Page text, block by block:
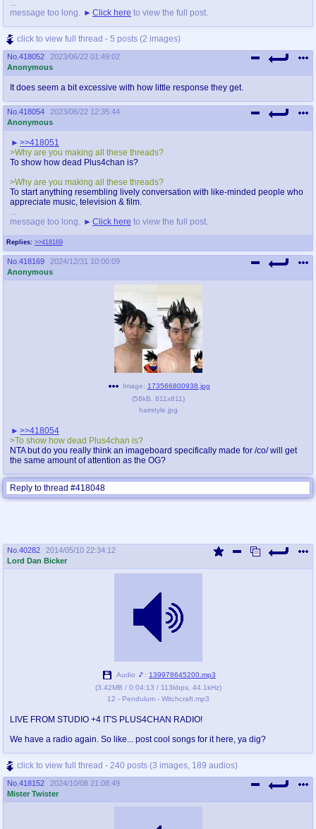
message too long.
Click here to view the full post.
click to view full thread - 5 posts (2 images)
No. 418052
2023/06/22 01:49:02
Anonymous
It does seem a bit excessive with how little response they get.
No. 418054
2023/06/22 12:35:44
Anonymous
Replies: >>418169
>>418051
>Why are you making all these threads?
To show how dead Plus4chan is?
>Why are you making all these threads?
To start anything resembling lively conversation with like-minded people who
appreciate music, television & film.
message too long.
Click here to view the full post.
No. 418169
2024/12/31 10:00:09
Anonymous
Image: 173566800938.jpg
(58kB 811x811)
hairstyle.jpg
>>418054
>To show how dead Plus4chan is?
NTA but do you really think an imageboard specifically made for /co/ will get
the same amount of attention as the OG?
Reply to thread #418048
No. 40282
2014/05/10 22:34:12
Lord Dan Bicker
Audio 🎵: 139978645200.mp3
(3.42MB / 0:04:13 / 113kbps, 44.1kHz)
12 - Pendulum - Witchcraft.mp3
LIVE FROM STUDIO +4 IT'S PLUS4CHAN RADIO!
We have a radio again. So like... post cool songs for it here, ya dig?
click to view full thread - 240 posts (3 images, 189 audios)
No. 418152
2024/10/08 21:08:49
Mister Twister